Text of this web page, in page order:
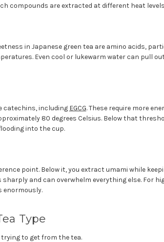
compounds are extracted at different heat
in Japanese green tea are amino acids,
Even cool or lukewarm water can pull
catechins, including EGCG. These require more
80 degrees Celsius. Below that
into the cup.
point. Below it, you extract umami while
and can overwhelm everything else. For
enormously.
Type
to get from the tea.